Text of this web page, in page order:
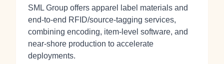
SML Group offers apparel label materials and
end‑to‑end RFID/source‑tagging services,
combining encoding, item‑level software, and
near‑shore production to accelerate
deployments.